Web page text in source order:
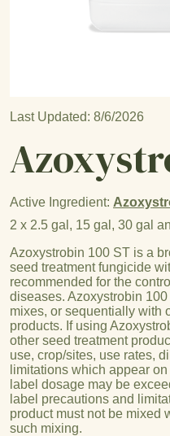
Last Updated: 8/6/2026
Active Ingredient:
2 x 2.5 gal, 15 gal, 30 gal
Azoxystrobin 100 ST is a
seed treatment fungicide
recommended for the
diseases. Azoxystrobin
mixes, or sequentially with
products. If using
other seed treatment
use, crop/sites, use rates,
limitations which appear
label dosage may be
label precautions and
product must not be mixed
such mixing.